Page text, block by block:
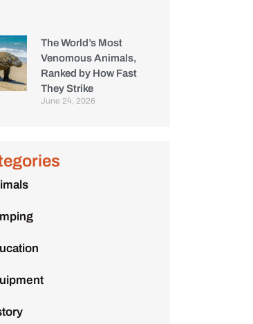
The World’s Most
Venomous Animals,
Ranked by How Fast
They Strike
June 24, 2026